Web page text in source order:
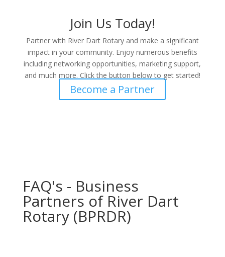
Join Us Today!
Partner with River Dart Rotary and make a significant
impact in your community. Enjoy numerous benefits
including networking opportunities, marketing support,
and much more. Click the button below to get started!
Become a Partner
FAQ's - Business
Partners of River Dart
Rotary (BPRDR)